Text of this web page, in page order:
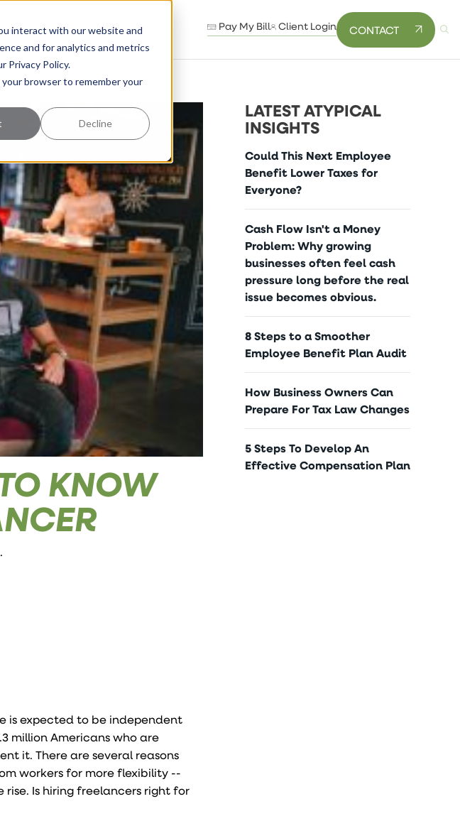
interact with our website and
and for analytics and metrics
Privacy Policy.
browser to remember your
Decline
Pay My Bill Client Login CONTACT
KNOW
.
is expected to be independent
million Americanswho are
it. There are several reasons
workers for more flexibility --
Is hiring freelancers right for
LATEST ATYPICAL
INSIGHTS
Could This Next Employee
Benefit Lower Taxes for
Everyone?
Cash Flow Isn't a Money
Problem: Why growing
businesses often feel cash
pressure long before the real
issue becomes obvious.
8 Steps to a Smoother
Employee Benefit Plan Audit
How Business Owners Can
Prepare For Tax Law Changes
5 Steps To Develop An
Effective Compensation Plan